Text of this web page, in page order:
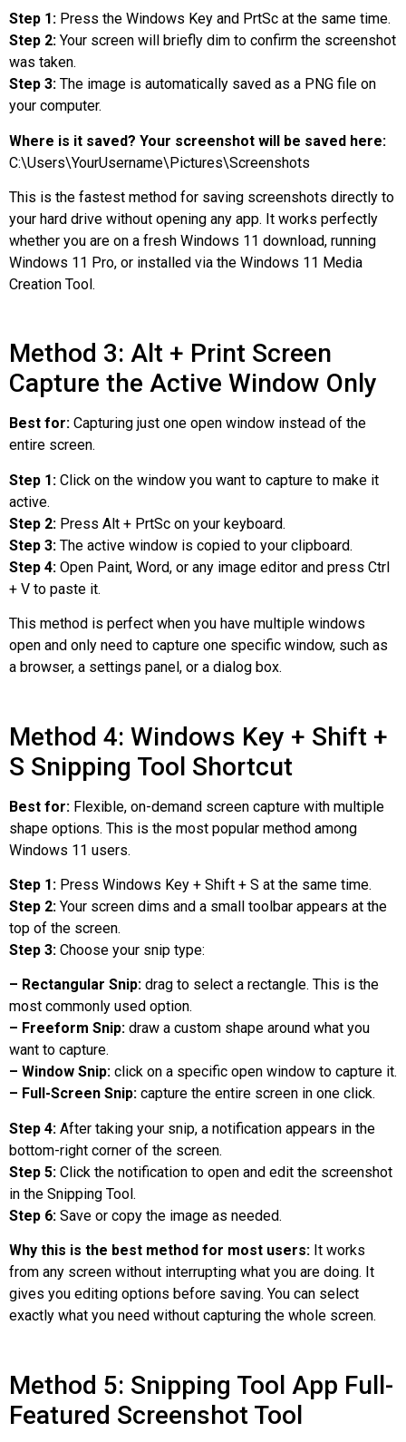
Step 1: Press the Windows Key and PrtSc at the same time.
Step 2: Your screen will briefly dim to confirm the screenshot
was taken.
Step 3: The image is automatically saved as a PNG file on
your computer.
Where is it saved? Your screenshot will be saved here:
C:\Users\YourUsername\Pictures\Screenshots
This is the fastest method for saving screenshots directly to
your hard drive without opening any app. It works perfectly
whether you are on a fresh Windows 11 download, running
Windows 11 Pro, or installed via the Windows 11 Media
Creation Tool.
Method 3: Alt + Print Screen
Capture the Active Window Only
Best for: Capturing just one open window instead of the
entire screen.
Step 1: Click on the window you want to capture to make it
active.
Step 2: Press Alt + PrtSc on your keyboard.
Step 3: The active window is copied to your clipboard.
Step 4: Open Paint, Word, or any image editor and press Ctrl
+ V to paste it.
This method is perfect when you have multiple windows
open and only need to capture one specific window, such as
a browser, a settings panel, or a dialog box.
Method 4: Windows Key + Shift +
S Snipping Tool Shortcut
Best for: Flexible, on-demand screen capture with multiple
shape options. This is the most popular method among
Windows 11 users.
Step 1: Press Windows Key + Shift + S at the same time.
Step 2: Your screen dims and a small toolbar appears at the
top of the screen.
Step 3: Choose your snip type:
– Rectangular Snip: drag to select a rectangle. This is the
most commonly used option.
– Freeform Snip: draw a custom shape around what you
want to capture.
– Window Snip: click on a specific open window to capture it.
– Full-Screen Snip: capture the entire screen in one click.
Step 4: After taking your snip, a notification appears in the
bottom-right corner of the screen.
Step 5: Click the notification to open and edit the screenshot
in the Snipping Tool.
Step 6: Save or copy the image as needed.
Why this is the best method for most users: It works
from any screen without interrupting what you are doing. It
gives you editing options before saving. You can select
exactly what you need without capturing the whole screen.
Method 5: Snipping Tool App Full-
Featured Screenshot Tool